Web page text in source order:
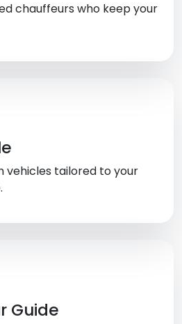
chauffeurs who keep your
vehicles tailored to your
Guide